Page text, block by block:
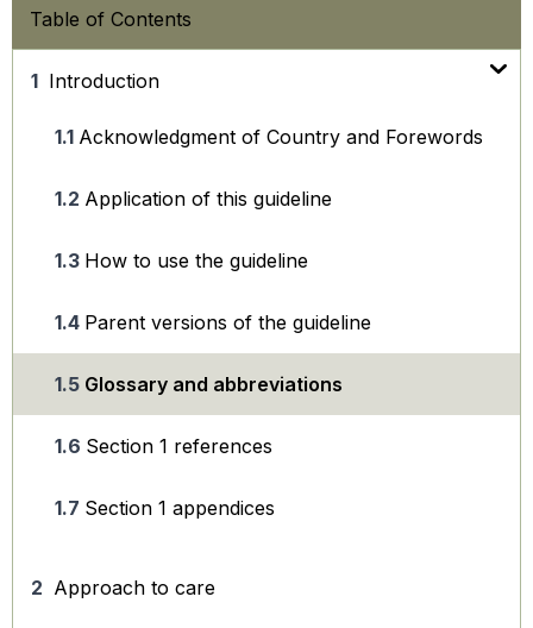
Table of Contents
Introduction
Acknowledgment of Country and Forewords
Application of this guideline
How to use the guideline
Parent versions of the guideline
Glossary and abbreviations
Section 1 references
Section 1 appendices
Approach to care